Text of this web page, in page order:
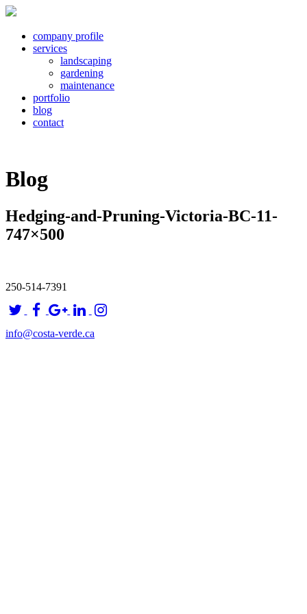
company profile
services
landscaping
gardening
maintenance
portfolio
blog
contact
Blog
Hedging-and-Pruning-Victoria-BC-11-
747×500
250-514-7391
info@costa-verde.ca